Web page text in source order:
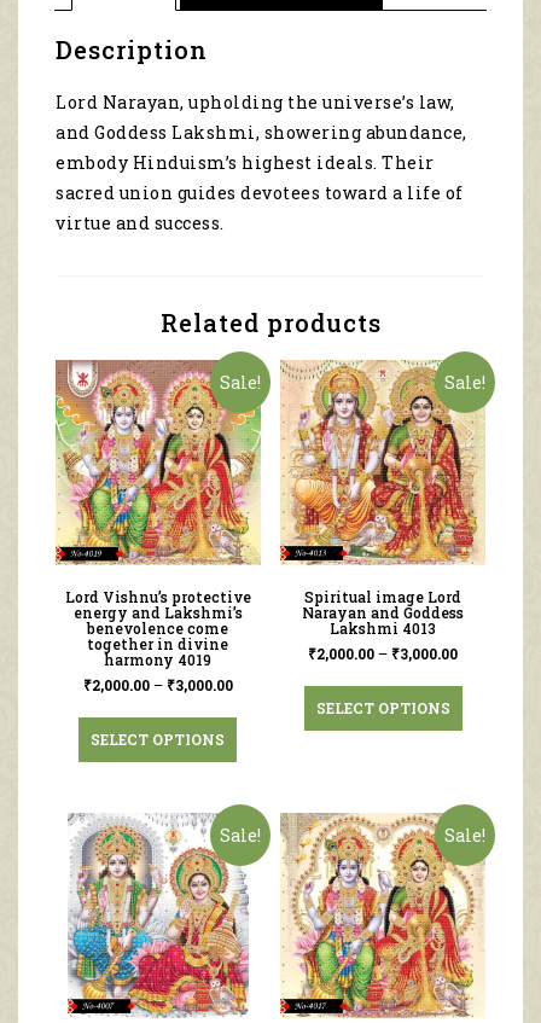
Description
Lord Narayan, upholding the universe’s law,
and Goddess Lakshmi, showering abundance,
embody Hinduism’s highest ideals. Their
sacred union guides devotees toward a life of
virtue and success.
Related products
Sale!
Lord Vishnu’s protective
energy and Lakshmi’s
benevolence come
together in divine
harmony 4019
₹2,000.00– ₹3,000.00
SELECT OPTIONS
Sale!
Spiritual image Lord
Narayan and Goddess
Lakshmi 4013
₹2,000.00 – ₹3,000.00
SELECT OPTIONS
Sale! Sale!